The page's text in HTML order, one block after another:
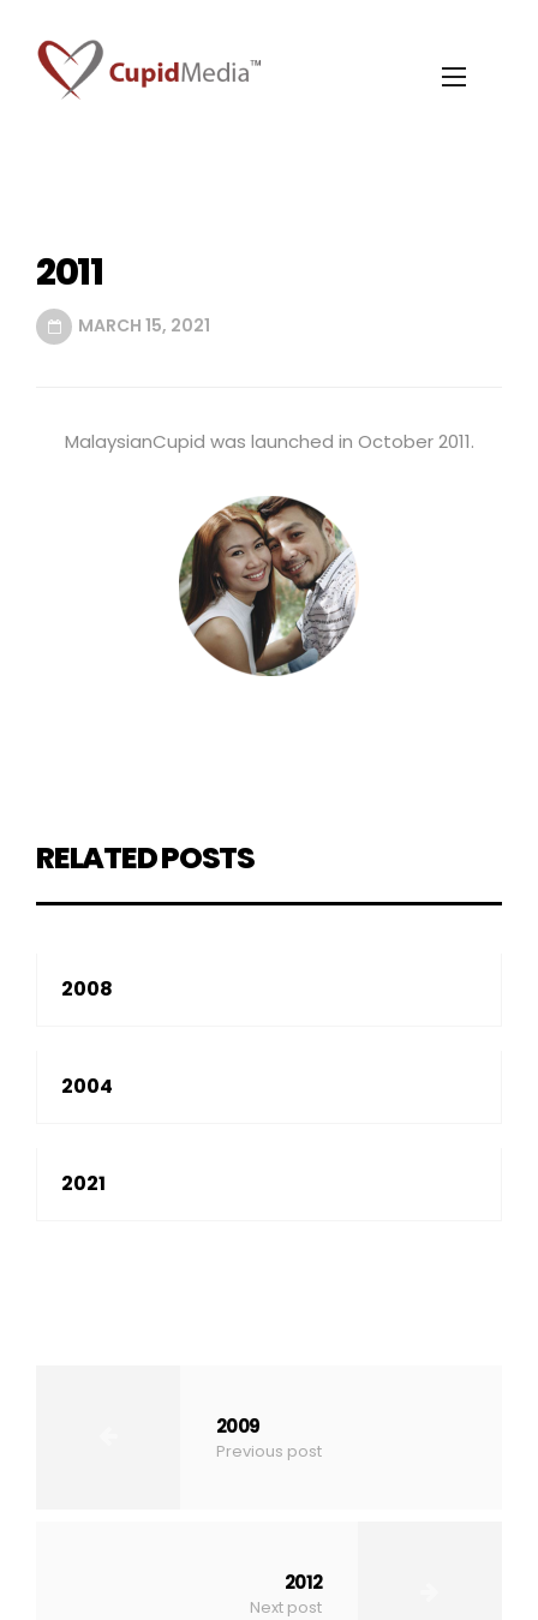
2011
MARCH 15, 2021
MalaysianCupid was launched in October 2011.
RELATED POSTS
2008
2004
2021
2009
Previous post
2012
Next post